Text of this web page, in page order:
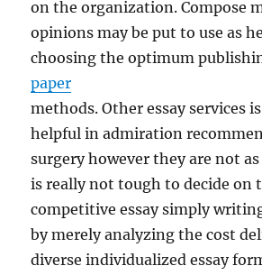
on the organization. Compose
opinions may be put to use as
choosing the optimum
paper
methods. Other essay services
helpful in admiration
surgery however they are not
is really not tough to decide on
competitive essay simply
by merely analyzing the cost
diverse individualized essay